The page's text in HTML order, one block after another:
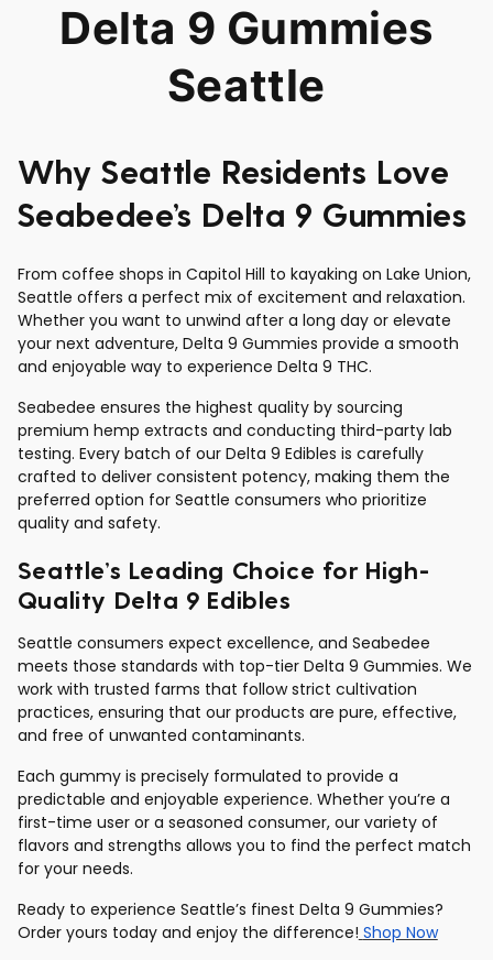
Delta 9 Gummies
Seattle
Why Seattle Residents Love
Seabedee’s Delta 9 Gummies
From coffee shops in Capitol Hill to kayaking on Lake Union,
Seattle offers a perfect mix of excitement and relaxation.
Whether you want to unwind after a long day or elevate
your next adventure, Delta 9 Gummies provide a smooth
and enjoyable way to experience Delta 9 THC.
Seabedee ensures the highest quality by sourcing
premium hemp extracts and conducting third-party lab
testing. Every batch of our Delta 9 Edibles is carefully
crafted to deliver consistent potency, making them the
preferred option for Seattle consumers who prioritize
quality and safety.
Seattle’s Leading Choice for High-
Quality Delta 9 Edibles
Seattle consumers expect excellence, and Seabedee
meets those standards with top-tier Delta 9 Gummies. We
work with trusted farms that follow strict cultivation
practices, ensuring that our products are pure, effective,
and free of unwanted contaminants.
Each gummy is precisely formulated to provide a
predictable and enjoyable experience. Whether you’re a
first-time user or a seasoned consumer, our variety of
flavors and strengths allows you to find the perfect match
for your needs.
Ready to experience Seattle’s finest Delta 9 Gummies?
Order yours today and enjoy the difference! Shop Now